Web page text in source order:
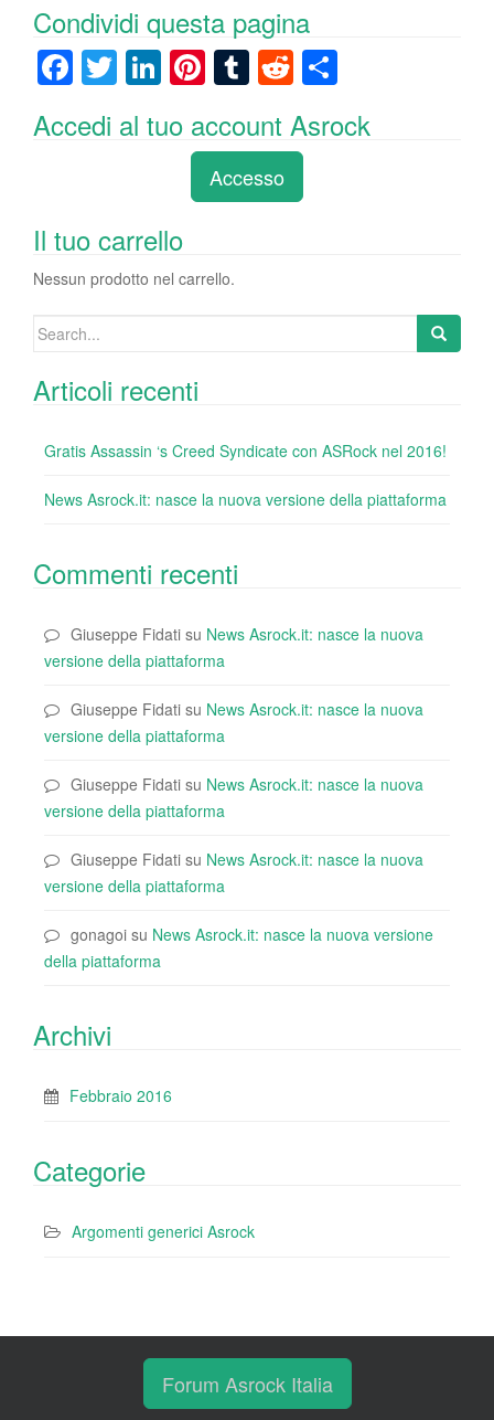
Condividi questa pagina
F
c
o
o
k
T
wi
tt
Li
k
n
Pi
er
e
st
T
m
bl
r
R
e
d
di
t
n
Accedi al tuo account Asrock
Accesso
Il tuo carrello
Nessun prodotto nel carrello.
Search
Articoli recenti
Gratis Assassin ‘s Creed Syndicate con ASRock nel 2016!
News Asrock.it: nasce la nuova versione della piattaforma
Commenti recenti
Giuseppe Fidati su News Asrock.it: nasce la nuova
versione della piattaforma
Giuseppe Fidati su News Asrock.it: nasce la nuova
versione della piattaforma
Giuseppe Fidati su News Asrock.it: nasce la nuova
versione della piattaforma
Giuseppe Fidati su News Asrock.it: nasce la nuova
versione della piattaforma
gonagoi su News Asrock.it: nasce la nuova versione
della piattaforma
Archivi
Febbraio 2016
Categorie
Argomenti generici Asrock
Forum Asrock Italia